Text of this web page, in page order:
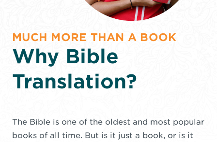
MUCH MORE THAN A BOOK
Why Bible
Translation?
The Bible is one of the oldest and most popular
books of all time. But is it just a book, or is it